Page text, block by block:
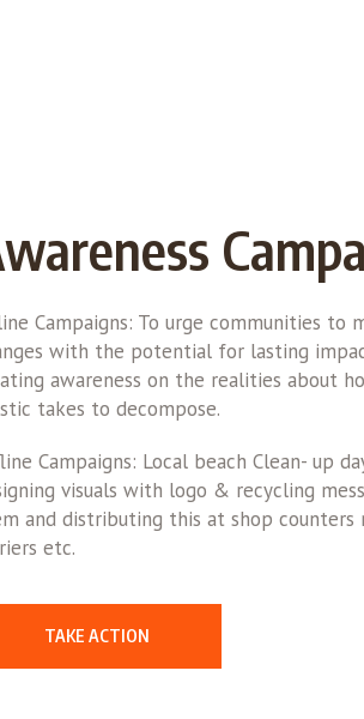
Campaigns: To urge communities to
with the potential for lasting
awareness on the realities about
takes to decompose.
Campaigns: Local beach Clean- up
visuals with logo & recycling
and distributing this at shop counters
etc.
TAKE ACTION